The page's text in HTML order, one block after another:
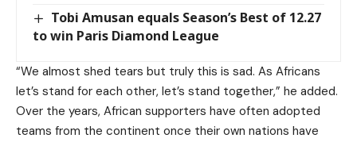
Tobi Amusan equals Season’s Best of 12.27
to win Paris Diamond League
“We almost shed tears but truly this is sad. As Africans
let’s stand for each other, let’s stand together,” he added.
Over the years, African supporters have often adopted
teams from the continent once their own nations have